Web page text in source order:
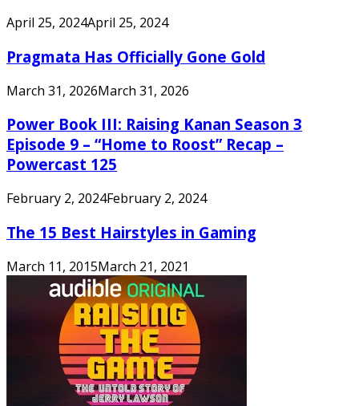
April 25, 2024April 25, 2024
Pragmata Has Officially Gone Gold
March 31, 2026March 31, 2026
Power Book III: Raising Kanan Season 3
Episode 9 – “Home to Roost” Recap –
Powercast 125
February 2, 2024February 2, 2024
The 15 Best Hairstyles in Gaming
March 11, 2015March 21, 2021